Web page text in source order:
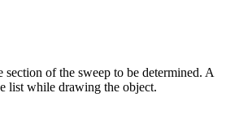
of the sweep to be determined. A
list while drawing the object.